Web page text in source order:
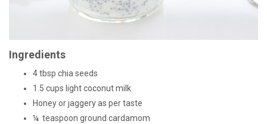
Ingredients
4 tbsp chia seeds
1.5 cups light coconut milk
Honey or jaggery as per taste
¼ teaspoon ground cardamom